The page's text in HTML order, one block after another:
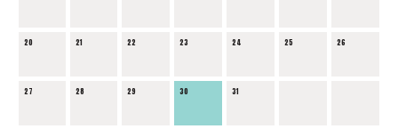
20 21 22 23 24 25 26
27 28 29 30 31